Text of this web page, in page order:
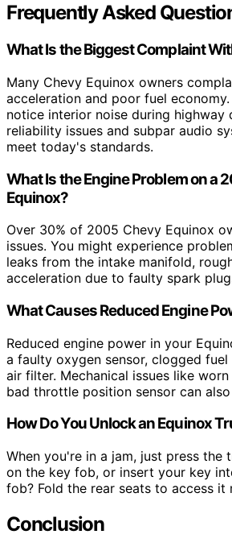
Frequently Asked
What Is the Biggest Complaint
Many Chevy Equinox owners
acceleration and poor fuel
notice interior noise during highway
reliability issues and subpar audio
meet today's standards.
What Is the Engine Problem on a
Equinox?
Over 30% of 2005 Chevy Equinox
issues. You might experience
leaks from the intake manifold,
acceleration due to faulty spark
What Causes Reduced Engine
Reduced engine power in your
a faulty oxygen sensor, clogged
air filter. Mechanical issues like
bad throttle position sensor can
How Do You Unlock an Equinox
When you're in a jam, just press the
on the key fob, or insert your key
fob? Fold the rear seats to access it
Conclusion